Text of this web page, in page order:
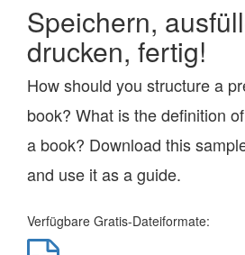
Speichern,
drucken, fertig!
How should you structure a
book? What is the definition
a book? Download this
and use it as a guide.
Verfügbare Gratis-Dateiformate: